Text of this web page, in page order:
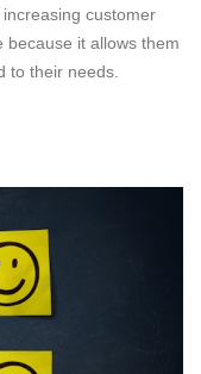
customer
because it allows them
to their needs.